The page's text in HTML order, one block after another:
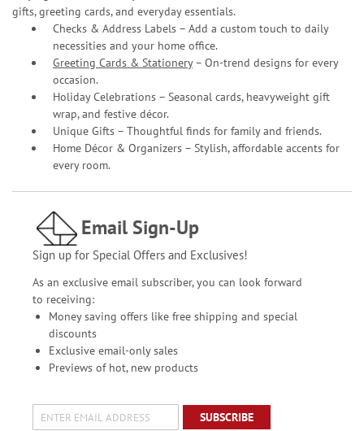
gifts, greeting cards, and everyday essentials.
Checks & Address Labels – Add a custom touch to daily
necessities and your home office.
Greeting Cards & Stationery– On-trend designs for every
occasion.
Holiday Celebrations – Seasonal cards, heavyweight gift
wrap, and festive décor.
Unique Gifts – Thoughtful finds for family and friends.
Home Décor & Organizers – Stylish, affordable accents for
every room.
Email Sign-Up
Sign up for Special Offers and Exclusives!
As an exclusive email subscriber, you can look forward
to receiving:
Money saving offers like free shipping and special
discounts
Exclusive email-only sales
Previews of hot, new products
SUBSCRIBE